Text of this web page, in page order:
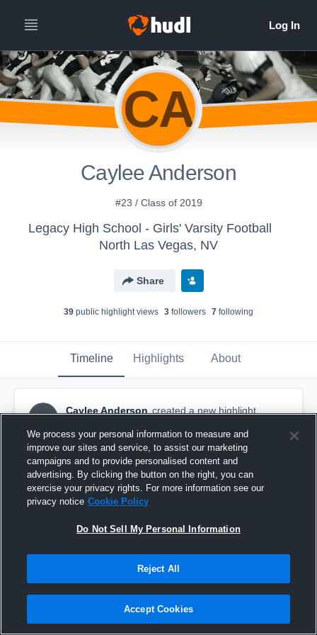
CA
Caylee Anderson
#23 / Class of 2019
Legacy High School - Girls' Varsity Football
North Las Vegas, NV
Share
39 public highlight views 3 followers 7 following
Timeline Highlights About
CA
Caylee Anderson created a new highlight.
Shadow Ridge High School
We process your personal information to measure and
improve our sites and service, to assist our marketing
campaigns and to provide personalised content and
advertising. By clicking the button on the right, you can
exercise your privacy rights. For more information see our
privacy notice Cookie Policy
Do Not Sell My Personal Information
Reject All
Accept Cookies